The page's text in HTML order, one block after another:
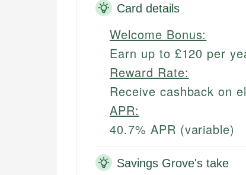
Card details
Welcome Bonus:
Earn up to £120 per
Reward Rate:
Receive cashback on
APR:
40.7% APR (variable)
Savings Grove's take